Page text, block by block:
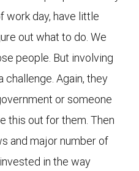
work day, have little
out what to do. We
people. But involving
challenge. Again, they
or someone
this out for them. Then
and major number of
in the way